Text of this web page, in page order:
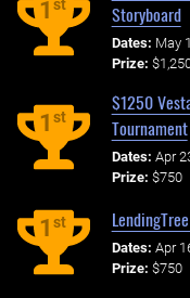
1st
Storyboard
Dates: May
Prize:
1st
$1250
Tournament
Dates: Apr
Prize: $750
1st
Dates: Apr
Prize: $750